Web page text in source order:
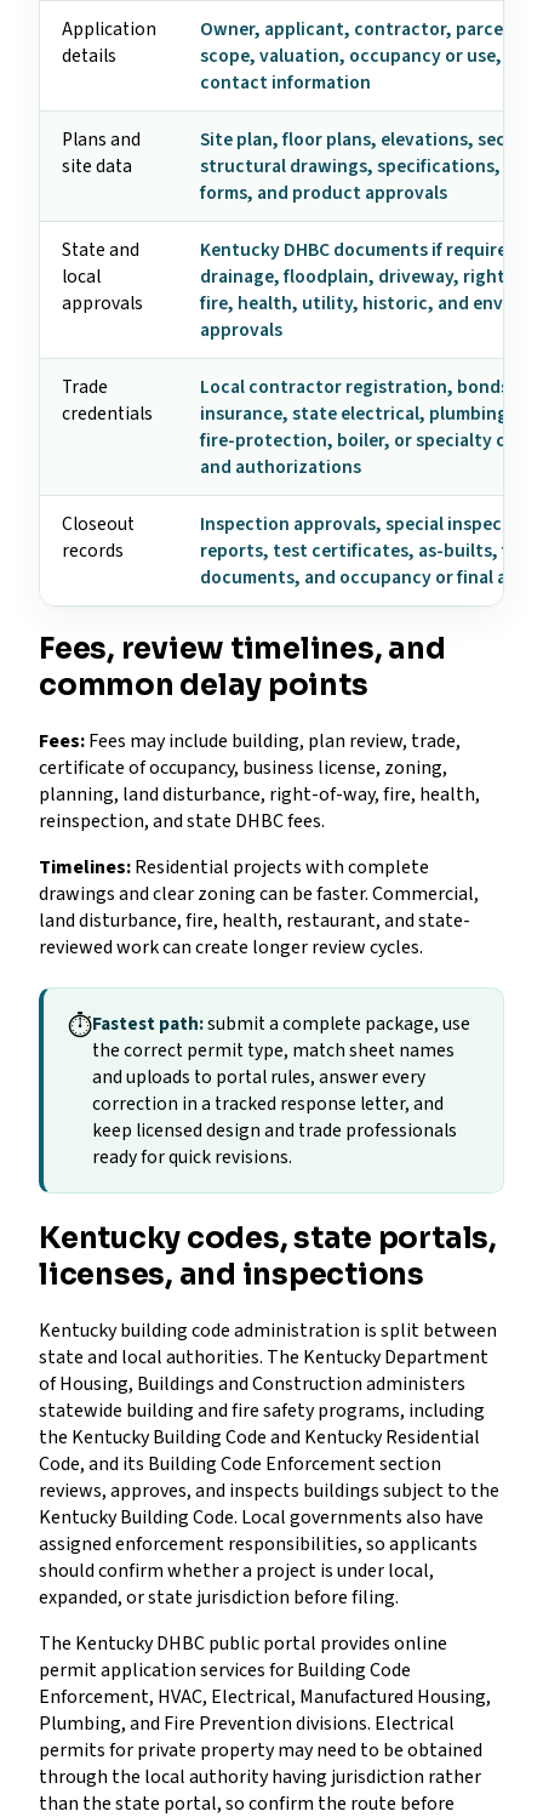
Application
details
Owner, applicant, contractor, parcel,
scope, valuation, occupancy or use, and
contact information
Plans and
site data
Site plan, floor plans, elevations,
structural drawings, specifications,
forms, and product approvals
State and
local
approvals
Kentucky DHBC documents if required,
drainage, floodplain, driveway, right-of-
fire, health, utility, historic, and
approvals
Trade
credentials
Local contractor registration, bonds,
insurance, state electrical, plumbing,
fire-protection, boiler, or specialty
and authorizations
Closeout
records
Inspection approvals, special inspection
reports, test certificates, as-builts, fire-
documents, and occupancy or final
Fees, review timelines, and
common delay points
Fees:Fees may include building, plan review, trade,
certificate of occupancy, business license, zoning,
planning, land disturbance, right-of-way, fire, health,
reinspection, and state DHBC fees.
Timelines:Residential projects with complete
drawings and clear zoning can be faster. Commercial,
land disturbance, fire, health, restaurant, and state-
reviewed work can create longer review cycles.
⏱Fastest path:submit a complete package, use
the correct permit type, match sheet names
and uploads to portal rules, answer every
correction in a tracked response letter, and
keep licensed design and trade professionals
ready for quick revisions.
Kentucky codes, state portals,
licenses, and inspections
Kentucky building code administration is split between
state and local authorities. The Kentucky Department
of Housing, Buildings and Construction administers
statewide building and fire safety programs, including
the Kentucky Building Code and Kentucky Residential
Code, and its Building Code Enforcement section
reviews, approves, and inspects buildings subject to the
Kentucky Building Code. Local governments also have
assigned enforcement responsibilities, so applicants
should confirm whether a project is under local,
expanded, or state jurisdiction before filing.
The Kentucky DHBC public portal provides online
permit application services for Building Code
Enforcement, HVAC, Electrical, Manufactured Housing,
Plumbing, and Fire Prevention divisions. Electrical
permits for private property may need to be obtained
through the local authority having jurisdiction rather
than the state portal, so confirm the route before